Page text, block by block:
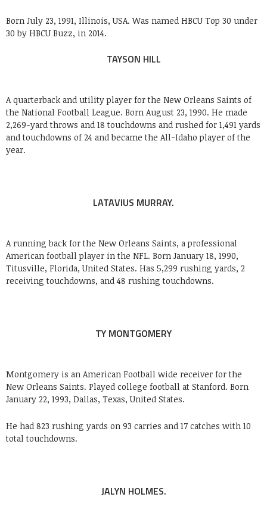
Born July 23, 1991, Illinois, USA. Was named HBCU Top 30 under
30 by HBCU Buzz, in 2014.
TAYSON HILL
A quarterback and utility player for the New Orleans Saints of
the National Football League. Born August 23, 1990. He made
2,269-yard throws and 18 touchdowns and rushed for 1,491 yards
and touchdowns of 24 and became the All-Idaho player of the
year.
LATAVIUS MURRAY.
A running back for the New Orleans Saints, a professional
American football player in the NFL. Born January 18, 1990,
Titusville, Florida, United States. Has 5,299 rushing yards, 2
receiving touchdowns, and 48 rushing touchdowns.
TY MONTGOMERY
Montgomery is an American Football wide receiver for the
New Orleans Saints. Played college football at Stanford. Born
January 22, 1993, Dallas, Texas, United States.
He had 823 rushing yards on 93 carries and 17 catches with 10
total touchdowns.
JALYN HOLMES.